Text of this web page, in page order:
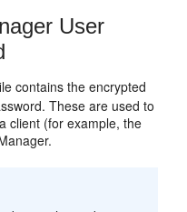
User
contains the encrypted
These are used to
client (for example, the